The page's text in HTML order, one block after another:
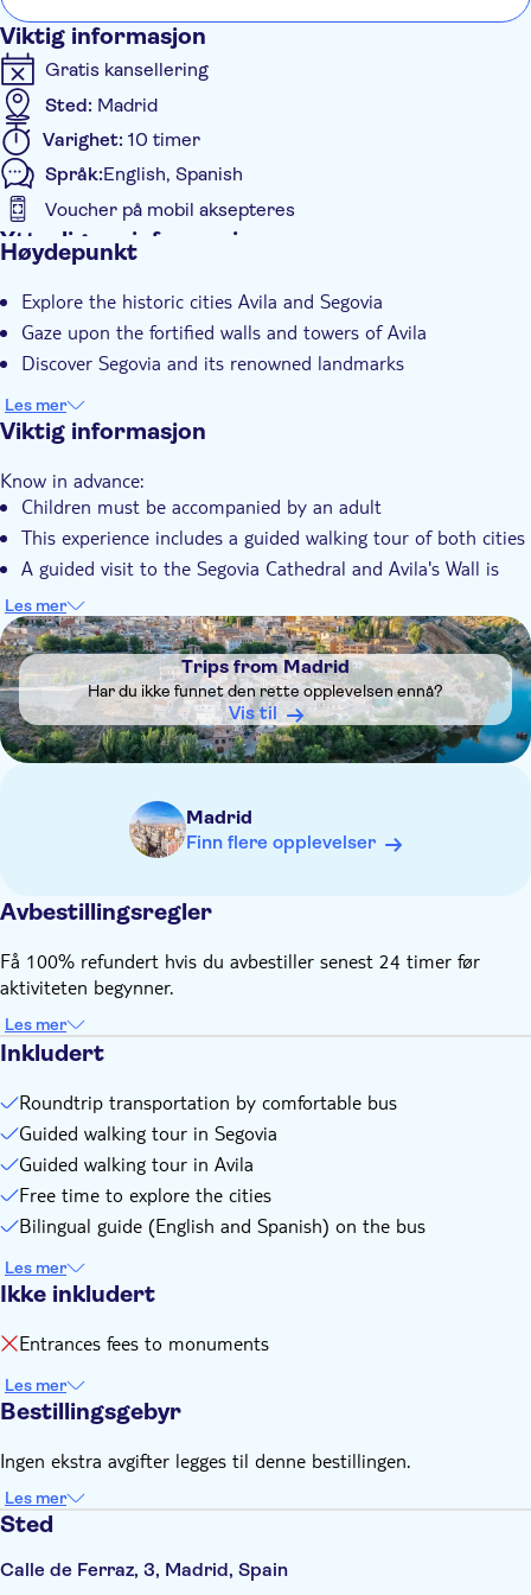
Viktig informasjon
Gratis kansellering
Sted: Madrid
Varighet: 10 timer
Språk:English, Spanish
Voucher på mobil aksepteres
Ytterligere informasjon
Group tour
Transport included
Høydepunkt
Explore the historic cities Avila and Segovia
Gaze upon the fortified walls and towers of Avila
Discover Segovia and its renowned landmarks
Les mer
Viktig informasjon
Know in advance:
Children must be accompanied by an adult
This experience includes a guided walking tour of both cities
A guided visit to the Segovia Cathedral and Avila's Wall is
Remember to bring:
Comfortable shoes are recommended
Les mer
DSA1Trips from Madrid
Trips from Madrid
Har du ikke funnet den rette opplevelsen ennå?
Vis til
Madrid
Finn flere opplevelser
Avbestillingsregler
Få 100% refundert hvis du avbestiller senest 24 timer før
aktiviteten begynner.
Les mer
Inkludert
Roundtrip transportation by comfortable bus
Guided walking tour in Segovia
Guided walking tour in Avila
Free time to explore the cities
Bilingual guide (English and Spanish) on the bus
Les mer
Ikke inkludert
Entrances fees to monuments
Les mer
Bestillingsgebyr
Ingen ekstra avgifter legges til denne bestillingen.
Les mer
Sted
Calle de Ferraz, 3, Madrid, Spain